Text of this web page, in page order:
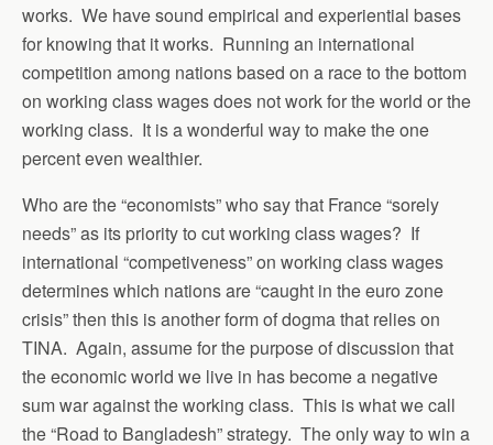
works. We have sound empirical and experiential bases
for knowing that it works. Running an international
competition among nations based on a race to the bottom
on working class wages does not work for the world or the
working class. It is a wonderful way to make the one
percent even wealthier.
Who are the “economists” who say that France “sorely
needs” as its priority to cut working class wages? If
international “competiveness” on working class wages
determines which nations are “caught in the euro zone
crisis” then this is another form of dogma that relies on
TINA. Again, assume for the purpose of discussion that
the economic world we live in has become a negative
sum war against the working class. This is what we call
the “Road to Bangladesh” strategy. The only way to win a